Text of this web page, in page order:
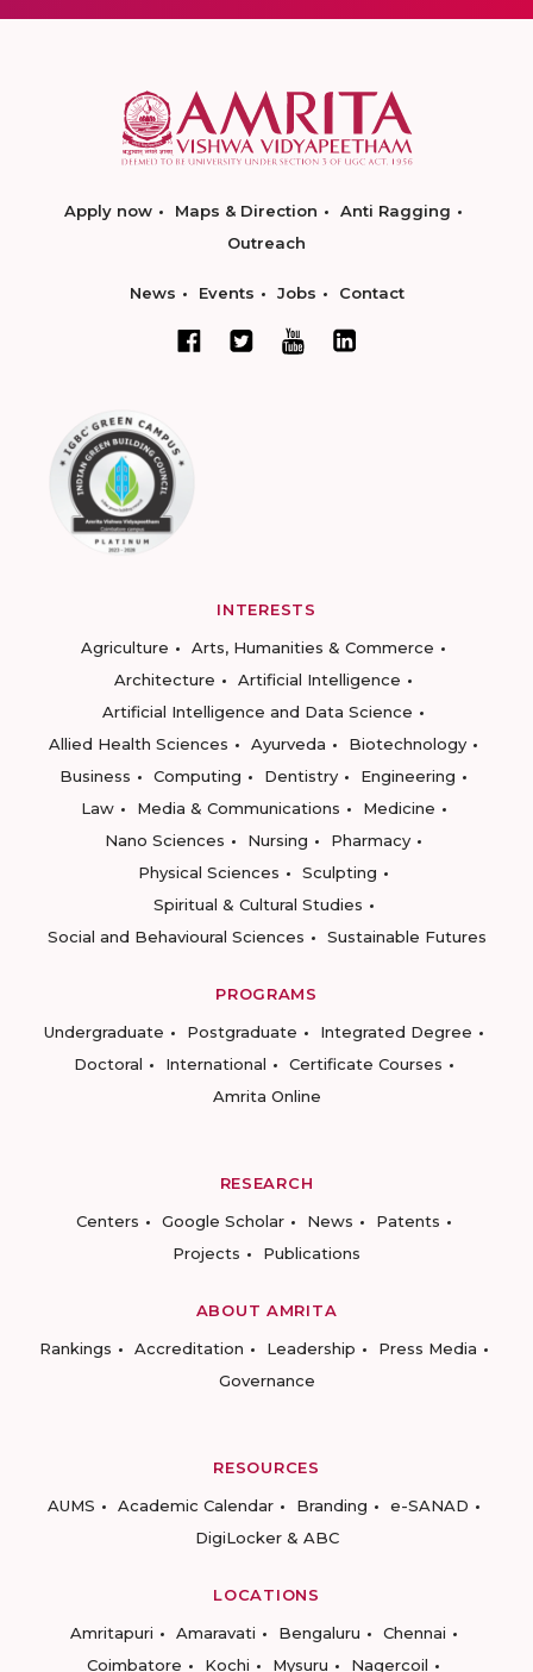
Apply now Maps & Direction
Anti Ragging
Outreach
News Events Jobs Contact
INTERESTS
Agriculture
Arts, Humanities & Commerce
Architecture
Artificial Intelligence
Artificial Intelligence and Data Science
Allied Health Sciences
Ayurveda
Biotechnology
Business
Computing Dentistry
Engineering
Law
Media & Communications
Medicine
Nano Sciences
Nursing
Pharmacy
Physical Sciences
Sculpting
Spiritual & Cultural Studies
Social and Behavioural Sciences
Sustainable Futures
PROGRAMS
Undergraduate
Postgraduate
Integrated Degree
Doctoral
International
Certificate Courses
Amrita Online
RESEARCH
Centers
Google Scholar News
Patents
Projects
Publications
ABOUT AMRITA
Rankings
Accreditation Leadership
Press Media
Governance
RESOURCES
AUMS
Academic Calendar Branding
e-SANAD
DigiLocker & ABC
LOCATIONS
Amritapuri
Amaravati Bengaluru
Chennai
Coimbatore
Kochi Mysuru Nagercoil